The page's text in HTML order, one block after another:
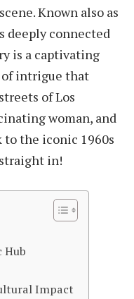
Known also as
deeply connected
is a captivating
of intrigue that
of Los
woman, and
to the iconic 1960s
in!
Hub
Impact